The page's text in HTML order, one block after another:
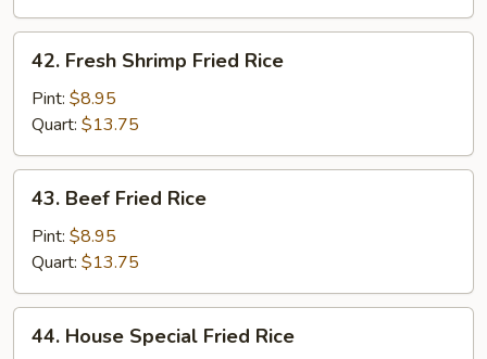
Fresh
Shrimp
Fried
Rice
42. Fresh Shrimp Fried Rice
Pint: $8.95
Quart: $13.75
Beef
Fried
Rice
43. Beef Fried Rice
Pint: $8.95
Quart: $13.75
House
44. House Special Fried Rice